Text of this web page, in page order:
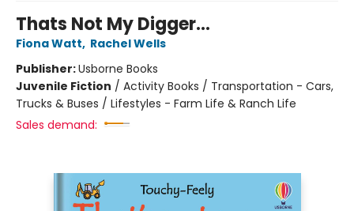
Thats Not My Digger...
Fiona Watt, Rachel Wells
Publisher:Usborne Books
Juvenile Fiction / Activity Books / Transportation - Cars,
Trucks & Buses / Lifestyles - Farm Life & Ranch Life
Sales demand: